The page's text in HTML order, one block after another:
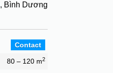
, Bình Dương
Contact
80 – 120 m2